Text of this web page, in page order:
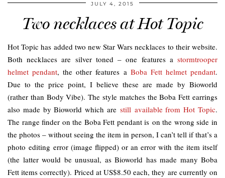
JULY 4, 2015
Two necklaces at Hot Topic
Hot Topic has added two new Star Wars necklaces to their website.
Both necklaces are silver toned – one features a stormtrooper
helmet pendant, the other features a Boba Fett helmet pendant.
Due to the price point, I believe these are made by Bioworld
(rather than Body Vibe). The style matches the Boba Fett earrings
also made by Bioworld which are still available from Hot Topic.
The range finder on the Boba Fett pendant is on the wrong side in
the photos – without seeing the item in person, I can’t tell if that’s a
photo editing error (image flipped) or an error with the item itself
(the latter would be unusual, as Bioworld has made many Boba
Fett items correctly). Priced at US$8.50 each, they are currently on